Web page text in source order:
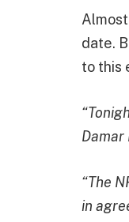
date.
to this
Damar
“The
in